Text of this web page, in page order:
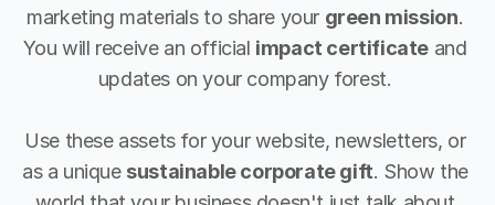
marketing materials to share your green mission.
You will receive an official impact certificate and
updates on your company forest.
Use these assets for your website, newsletters, or
as a unique sustainable corporate gift. Show the